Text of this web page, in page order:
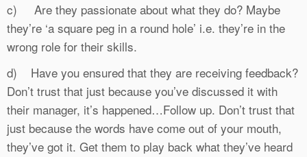
c) Are they passionate about what they do? Maybe
they’re ‘a square peg in a round hole’ i.e. they’re in the
wrong role for their skills.
d) Have you ensured that they are receiving feedback?
Don’t trust that just because you’ve discussed it with
their manager, it’s happened…Follow up. Don’t trust that
just because the words have come out of your mouth,
they’ve got it. Get them to play back what they’ve heard